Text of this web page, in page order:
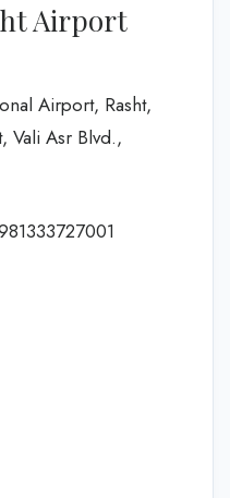
Airport
Airport, Rasht,
Vali Asr Blvd.,